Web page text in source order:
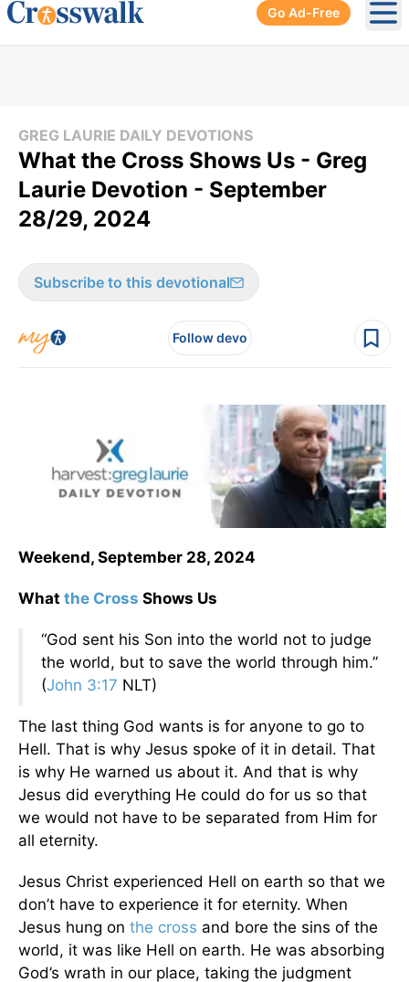
Go Ad-Free
GREG LAURIE DAILY DEVOTIONS
What the Cross Shows Us - Greg
Laurie Devotion - September
28/29, 2024
Subscribe to this devotional
Follow devo
Weekend, September 28, 2024
What the Cross Shows Us
“God sent his Son into the world not to judge
the world, but to save the world through him.”
(John 3:17 NLT)
The last thing God wants is for anyone to go to
Hell. That is why Jesus spoke of it in detail. That
is why He warned us about it. And that is why
Jesus did everything He could do for us so that
we would not have to be separated from Him for
all eternity.
Jesus Christ experienced Hell on earth so that we
don’t have to experience it for eternity. When
Jesus hung on the cross and bore the sins of the
world, it was like Hell on earth. He was absorbing
God’s wrath in our place, taking the judgment